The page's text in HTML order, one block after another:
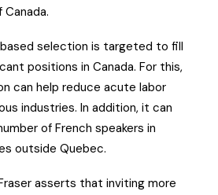
selection is targeted to fill
positions in Canada. For this,
can help reduce acute labor
industries. In addition, it can
of French speakers in
outside Quebec.
asserts that inviting more